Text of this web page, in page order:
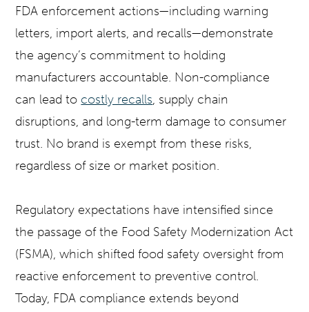
FDA enforcement actions—including warning
letters, import alerts, and recalls—demonstrate
the agency’s commitment to holding
manufacturers accountable. Non-compliance
can lead to costly recalls, supply chain
disruptions, and long-term damage to consumer
trust. No brand is exempt from these risks,
regardless of size or market position.
Regulatory expectations have intensified since
the passage of the Food Safety Modernization Act
(FSMA), which shifted food safety oversight from
reactive enforcement to preventive control.
Today, FDA compliance extends beyond